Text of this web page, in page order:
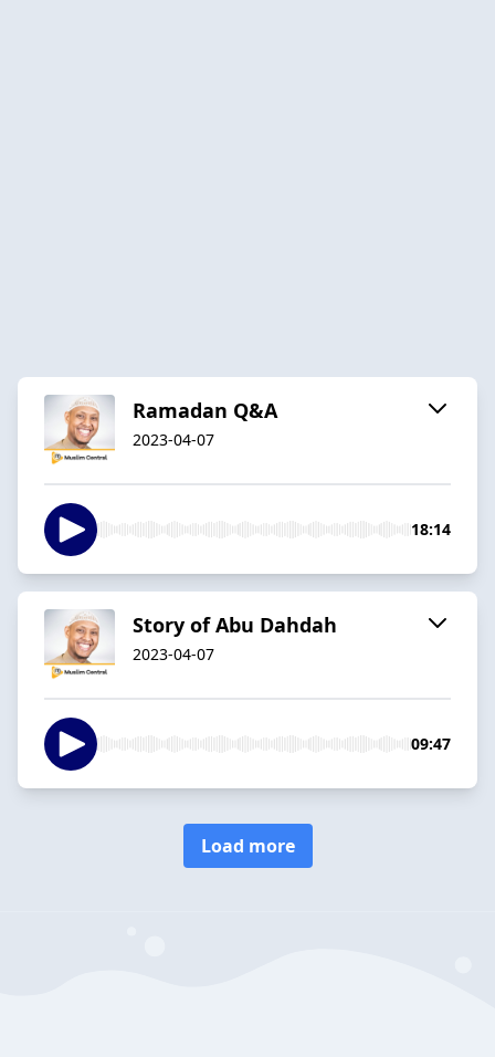
Ramadan Q&A
2023-04-07
18:14
Story of Abu Dahdah
2023-04-07
09:47
Load more